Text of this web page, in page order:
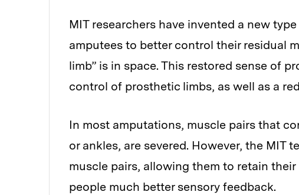
MIT researchers have invented a new
amputees to better control their residual
limb” is in space. This restored sense of
control of prosthetic limbs, as well as a
In most amputations, muscle pairs that
or ankles, are severed. However, the
muscle pairs, allowing them to retain
people much better sensory feedback.